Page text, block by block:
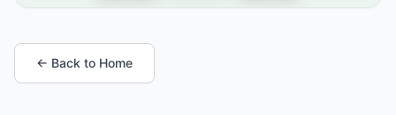
← Back to Home